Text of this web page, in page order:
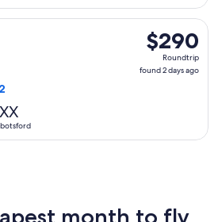
$290
Roundtrip,
found
$290
Roundtrip
found 2 days ago
Fri, Oct 9 from Prince
month to fly